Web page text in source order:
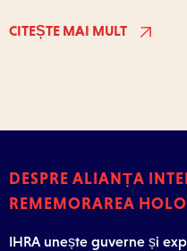
CITEȘTE MAI MULT
DESPRE ALIANȚA
REMEMORAREA
IHRA unește guverne și